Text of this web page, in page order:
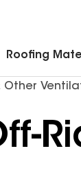
Roofing
Other